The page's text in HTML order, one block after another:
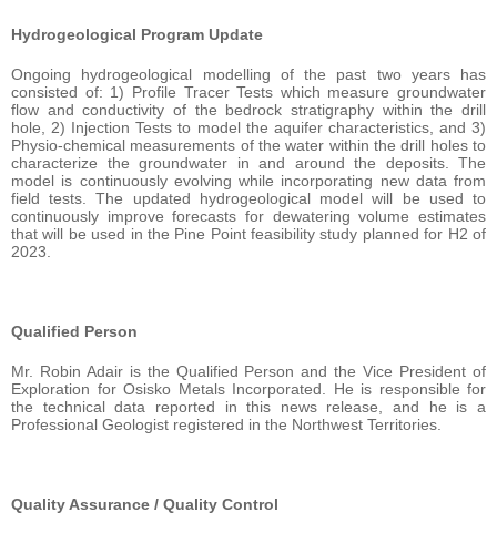
Hydrogeological Program Update
Ongoing hydrogeological modelling of the past two years has
consisted of: 1) Profile Tracer Tests which measure groundwater
flow and conductivity of the bedrock stratigraphy within the drill
hole, 2) Injection Tests to model the aquifer characteristics, and 3)
Physio-chemical measurements of the water within the drill holes to
characterize the groundwater in and around the deposits. The
model is continuously evolving while incorporating new data from
field tests. The updated hydrogeological model will be used to
continuously improve forecasts for dewatering volume estimates
that will be used in the Pine Point feasibility study planned for H2 of
2023.
Qualified Person
Mr. Robin Adair is the Qualified Person and the Vice President of
Exploration for Osisko Metals Incorporated. He is responsible for
the technical data reported in this news release, and he is a
Professional Geologist registered in the Northwest Territories.
Quality Assurance / Quality Control